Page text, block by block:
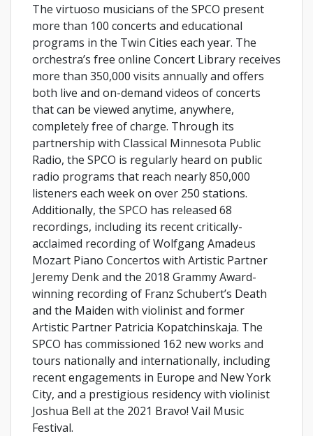
The virtuoso musicians of the SPCO present
more than 100 concerts and educational
programs in the Twin Cities each year. The
orchestra’s free online Concert Library receives
more than 350,000 visits annually and offers
both live and on-demand videos of concerts
that can be viewed anytime, anywhere,
completely free of charge. Through its
partnership with Classical Minnesota Public
Radio, the SPCO is regularly heard on public
radio programs that reach nearly 850,000
listeners each week on over 250 stations.
Additionally, the SPCO has released 68
recordings, including its recent critically-
acclaimed recording of Wolfgang Amadeus
Mozart Piano Concertos with Artistic Partner
Jeremy Denk and the 2018 Grammy Award-
winning recording of Franz Schubert’s Death
and the Maiden with violinist and former
Artistic Partner Patricia Kopatchinskaja. The
SPCO has commissioned 162 new works and
tours nationally and internationally, including
recent engagements in Europe and New York
City, and a prestigious residency with violinist
Joshua Bell at the 2021 Bravo! Vail Music
Festival.